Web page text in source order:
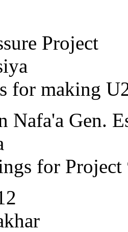
Project
for making
Nafa'a Gen.
for Project